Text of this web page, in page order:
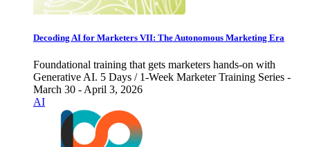
Decoding AI for Marketers VII: The Autonomous Marketing Era
Foundational training that gets marketers hands-on with
Generative AI. 5 Days / 1-Week Marketer Training Series -
March 30 - April 3, 2026
AI